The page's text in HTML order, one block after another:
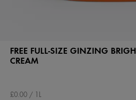
FREE FULL-SIZE GINZING
CREAM
£0.00 / 1L